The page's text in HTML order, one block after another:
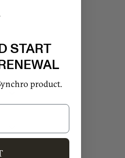
START
product.